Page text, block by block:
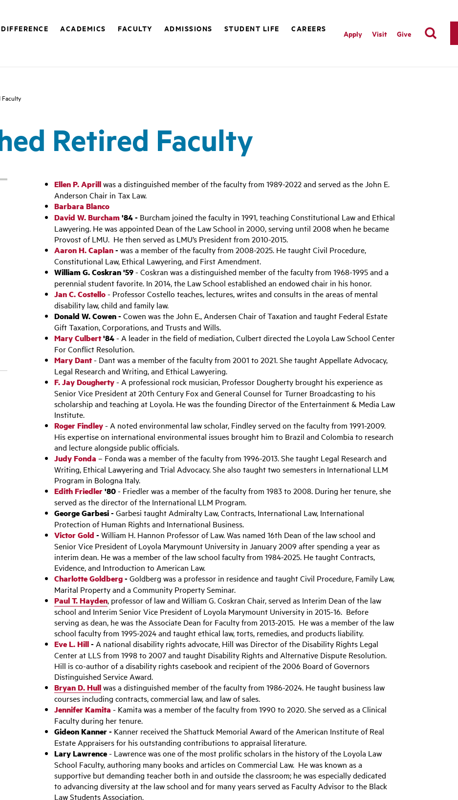
ACADEMICS FACULTY ADMISSIONS STUDENT LIFE
CAREERS
Apply Visit Give
Faculty
Retired Faculty
Ellen P. Aprill was a distinguished member of the faculty from 1989-2022 and served as the John E.
Anderson Chair in Tax Law.
Barbara Blanco
David W. Burcham'84 - Burcham joined the faculty in 1991, teaching Constitutional Law and Ethical
Lawyering. He was appointed Dean of the Law School in 2000, serving until 2008 when he became
Provost of LMU. He then served as LMU’s President from 2010-2015.
Aaron H. Caplan-was a member of the faculty from 2008-2025. He taught Civil Procedure,
Constitutional Law, Ethical Lawyering, and First Amendment.
William G. Coskran '59- Coskran was a distinguished member of the faculty from 1968-1995 and a
perennial student favorite. In 2014, the Law School established an endowed chair in his honor.
Jan C. Costello- Professor Costello teaches, lectures, writes and consults in the areas of mental
disability law, child and family law.
Donald W. Cowen -Cowen was the John E., Andersen Chair of Taxation and taught Federal Estate
Gift Taxation, Corporations, and Trusts and Wills.
Mary Culbert'84- A leader in the field of mediation, Culbert directed the Loyola Law School Center
For Conflict Resolution.
Mary Dant- Dant was a member of the faculty from 2001 to 2021. She taught Appellate Advocacy,
Legal Research and Writing, and Ethical Lawyering.
F. Jay Dougherty- A professional rock musician, Professor Dougherty brought his experience as
Senior Vice President at 20th Century Fox and General Counsel for Turner Broadcasting to his
scholarship and teaching at Loyola. He was the founding Director of the Entertainment & Media Law
Institute.
Roger Findley- A noted environmental law scholar, Findley served on the faculty from 1991-2009.
His expertise on international environmental issues brought him to Brazil and Colombia to research
and lecture alongside public officials.
Judy Fonda – Fonda was a member of the faculty from 1996-2013. She taught Legal Research and
Writing, Ethical Lawyering and Trial Advocacy. She also taught two semesters in International LLM
Program in Bologna Italy.
Edith Friedler'80- Friedler was a member of the faculty from 1983 to 2008. During her tenure, she
served as the director of the International LLM Program.
George Garbesi -Garbesi taught Admiralty Law, Contracts, International Law, International
Protection of Human Rights and International Business.
Victor Gold -William H. Hannon Professor of Law. Was named 16th Dean of the law school and
Senior Vice President of Loyola Marymount University in January 2009 after spending a year as
interim dean. He was a member of the law school faculty from 1984-2025. He taught Contracts,
Evidence, and Introduction to American Law.
Charlotte Goldberg-Goldberg was a professor in residence and taught Civil Procedure, Family Law,
Marital Property and a Community Property Seminar.
Paul T. Hayden, professor of law and William G. Coskran Chair, served as Interim Dean of the law
school and Interim Senior Vice President of Loyola Marymount University in 2015-16. Before
serving as dean, he was the Associate Dean for Faculty from 2013-2015. He was a member of the law
school faculty from 1995-2024 and taught ethical law, torts, remedies, and products liability.
Eve L. Hill-A national disability rights advocate, Hill was Director of the Disability Rights Legal
Center at LLS from 1998 to 2007 and taught Disability Rights and Alternative Dispute Resolution.
Hill is co-author of a disability rights casebook and recipient of the 2006 Board of Governors
Distinguished Service Award.
Bryan D. Hull was a distinguished member of the faculty from 1986-2024. He taught business law
courses including contracts, commercial law, and law of sales.
Jennifer Kamita - Kamita was a member of the faculty from 1990 to 2020. She served as a Clinical
Faculty during her tenure.
Gideon Kanner - Kanner received the Shattuck Memorial Award of the American Institute of Real
Estate Appraisers for his outstanding contributions to appraisal literature.
Lary Lawrence- Lawrence was one of the most prolific scholars in the history of the Loyola Law
School Faculty, authoring many books and articles on Commercial Law. He was known as a
supportive but demanding teacher both in and outside the classroom; he was especially dedicated
to advancing diversity at the law school and for many years served as Faculty Advisor to the Black
Law Students Association.